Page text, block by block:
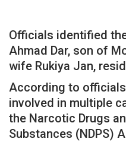
Officials identified
Ahmad Dar, son of
wife Rukiya Jan,
According to
involved in multiple
the Narcotic Drugs
Substances (NDPS)